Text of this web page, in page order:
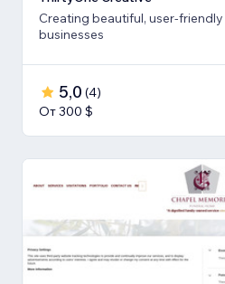
Creating beautiful, user-
businesses
5,0 (4)
От 300 $